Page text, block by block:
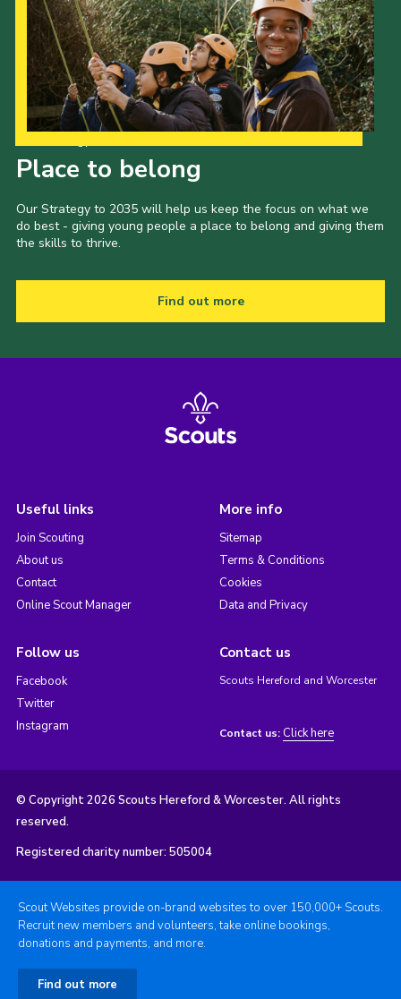
Place to belong
Our Strategy to 2035 will help us keep the focus on what we
do best - giving young people a place to belong and giving them
the skills to thrive.
Find out more
Useful links
Join Scouting
About us
Contact
Online Scout Manager
More info
Sitemap
Terms & Conditions
Cookies
Data and Privacy
Follow us
Facebook
Twitter
Instagram
Contact us
Scouts Hereford and Worcester
Contact us: Click here
© Copyright 2026 Scouts Hereford & Worcester. All rights
reserved.
Registered charity number: 505004
Scout Websites provide on-brand websites to over 150,000+ Scouts.
Recruit new members and volunteers, take online bookings,
donations and payments, and more.
Find out more